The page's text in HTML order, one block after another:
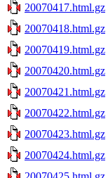
20070417.html.gz
20070418.html.gz
20070419.html.gz
20070420.html.gz
20070421.html.gz
20070422.html.gz
20070423.html.gz
20070424.html.gz